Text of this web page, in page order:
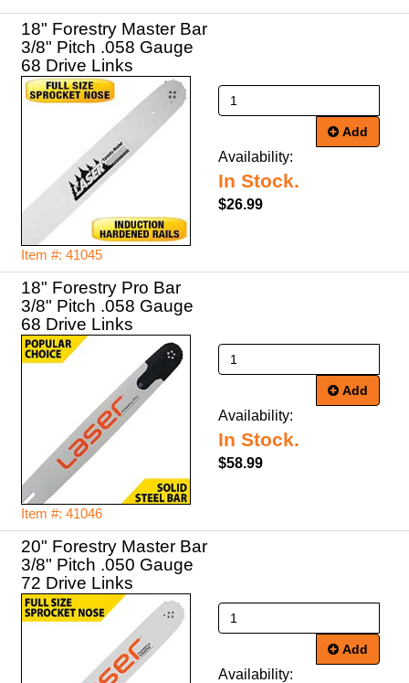
18" Forestry Master Bar
3/8" Pitch .058 Gauge
68 Drive Links
Item #: 41045
Add
Availability:
In Stock.
$26.99
18" Forestry Pro Bar
3/8" Pitch .058 Gauge
68 Drive Links
Item #: 41046
Add
Availability:
In Stock.
$58.99
20" Forestry Master Bar
3/8" Pitch .050 Gauge
72 Drive Links
Add
Availability: